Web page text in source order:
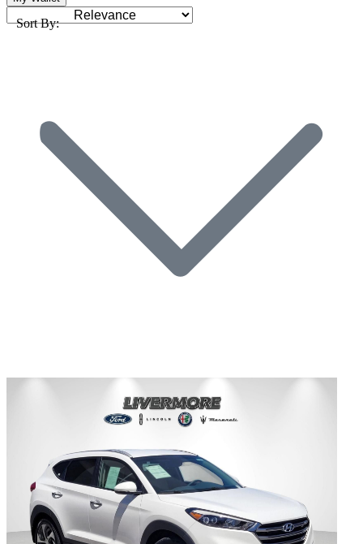
Sort By: